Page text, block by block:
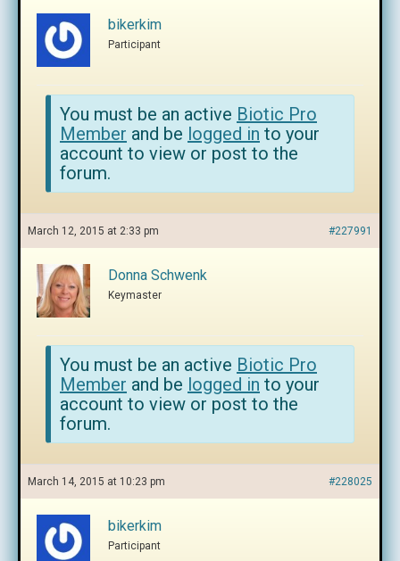
bikerkim
Participant
You must be an active Biotic Pro
Member and be logged in to your
account to view or post to the
forum.
March 12, 2015 at 2:33 pm #227991
Donna Schwenk
Keymaster
You must be an active Biotic Pro
Member and be logged in to your
account to view or post to the
forum.
March 14, 2015 at 10:23 pm #228025
bikerkim
Participant